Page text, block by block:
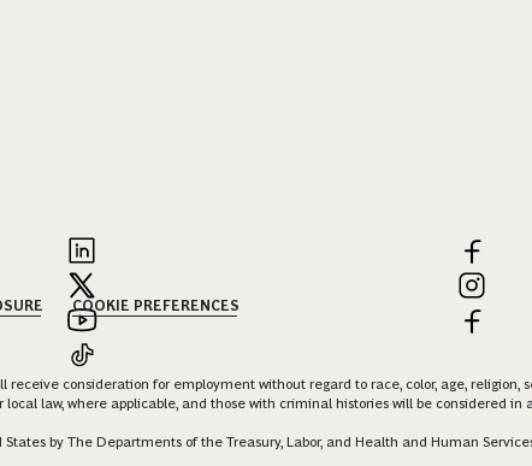
COOKIE PREFERENCES
consideration for employment without regard to race, color, age, religion,
law, where applicable, and those with criminal histories will be considered
by The Departments of the Treasury, Labor, and Health and Human